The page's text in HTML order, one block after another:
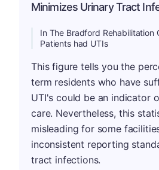
Minimizes Urinary Tract
In The Bradford Rehabilitation
Patients had UTIs
This figure tells you the
term residents who have
UTI's could be an indicator
care. Nevertheless, this
misleading for some
inconsistent reporting
tract infections.